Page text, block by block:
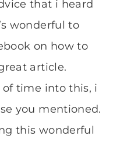
that i heard
wonderful to
on how to
article.
time into this, i
you mentioned.
this wonderful